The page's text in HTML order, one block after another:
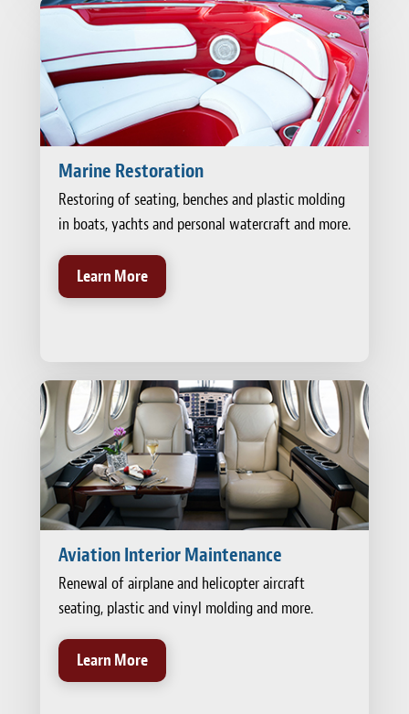
Marine Restoration
Restoring of seating, benches and plastic molding
in boats, yachts and personal watercraft and more.
Learn More
Aviation Interior Maintenance
Renewal of airplane and helicopter aircraft
seating, plastic and vinyl molding and more.
Learn More